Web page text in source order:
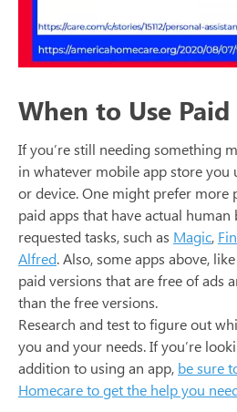
When to Use
If you’re still needing something
in whatever mobile app store you
or device. One might prefer more
paid apps that have actual
requested tasks, such as Magic, Fin
Alfred. Also, some apps above,
paid versions that are free of ads
than the free versions.
Research and test to figure out
you and your needs. If you’re
addition to using an app, be sure
Homecare to get the help you